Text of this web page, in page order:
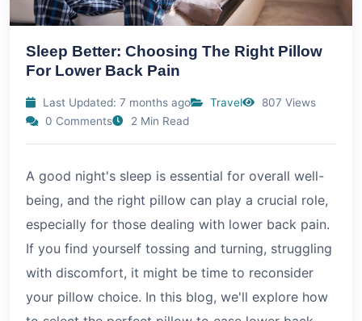
Sleep Better: Choosing The Right Pillow
For Lower Back Pain
Last Updated: 7 months ago Travel
807 Views
0 Comments
2 Min Read
A good night's sleep is essential for overall well-
being, and the right pillow can play a crucial role,
especially for those dealing with lower back pain.
If you find yourself tossing and turning, struggling
with discomfort, it might be time to reconsider
your pillow choice. In this blog, we'll explore how